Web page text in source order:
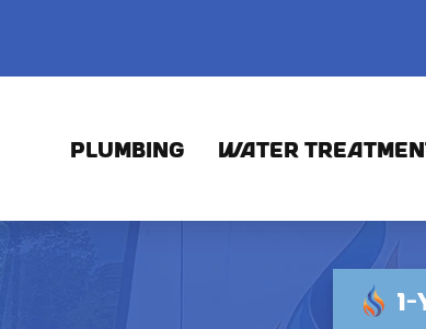
PLUMBING WATER
1-